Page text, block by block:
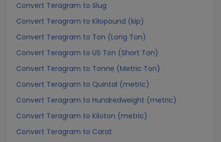
Convert Teragram to Slug
Convert Teragram to Kilopound (kip)
Convert Teragram to Ton (Long Ton)
Convert Teragram to US Ton (Short Ton)
Convert Teragram to Tonne (Metric Ton)
Convert Teragram to Quintal (metric)
Convert Teragram to Hundredweight (metric)
Convert Teragram to Kiloton (metric)
Convert Teragram to Carat